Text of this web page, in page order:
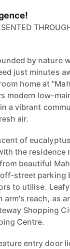
by nature
just minutes
home at
modern low-
a vibrant
air.
of
the residence
beautiful
street parking
to utilise.
arm's reach, as
Shopping
Centre.
entry door